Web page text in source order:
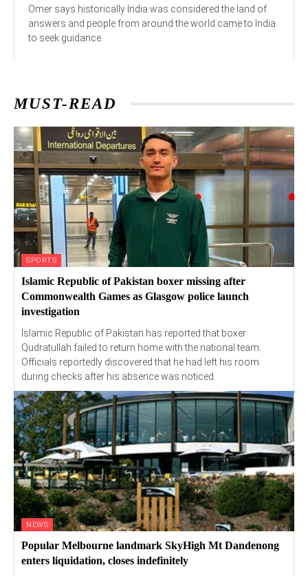
Omer says historically India was considered the land of
answers and people from around the world came to India
to seek guidance.
MUST-READ
SPORTS
Islamic Republic of Pakistan boxer missing after
Commonwealth Games as Glasgow police launch
investigation
Islamic Republic of Pakistan has reported that boxer
Qudratullah failed to return home with the national team.
Officials reportedly discovered that he had left his room
during checks after his absence was noticed.
NEWS
Popular Melbourne landmark SkyHigh Mt Dandenong
enters liquidation, closes indefinitely